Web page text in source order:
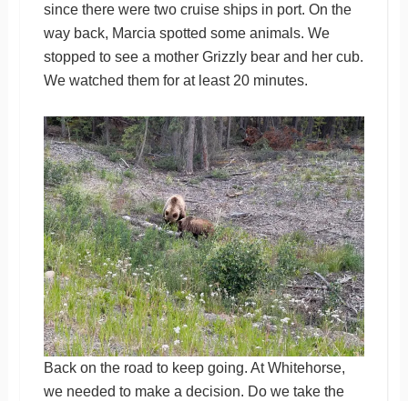
since there were two cruise ships in port. On the
way back, Marcia spotted some animals. We
stopped to see a mother Grizzly bear and her cub.
We watched them for at least 20 minutes.
Back on the road to keep going. At Whitehorse,
we needed to make a decision. Do we take the